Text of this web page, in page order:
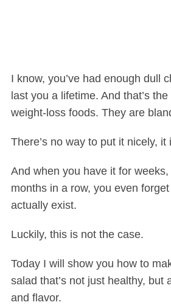
I know, you’ve had enough dull
last you a lifetime. And that’s
weight-loss foods. They are
There’s no way to put it nicely, it
And when you have it for
months in a row, you even
actually exist.
Luckily, this is not the case.
Today I will show you how to
salad that’s not just healthy, but
and flavor.